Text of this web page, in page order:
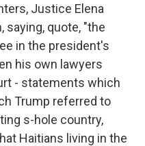
Justice Elena
saying, quote, "the
in the president's
his own lawyers
- statements which
Trump referred to
s-hole country,
Haitians living in the